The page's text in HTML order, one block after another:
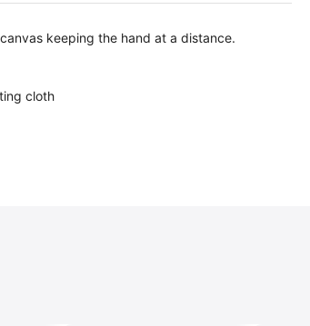
keeping the hand at a distance.
cloth